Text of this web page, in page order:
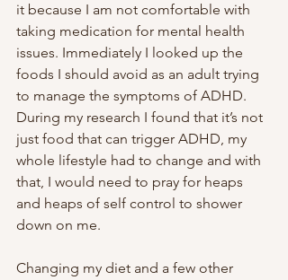
it because I am not comfortable with
taking medication for mental health
issues. Immediately I looked up the
foods I should avoid as an adult trying
to manage the symptoms of ADHD.
During my research I found that it’s not
just food that can trigger ADHD, my
whole lifestyle had to change and with
that, I would need to pray for heaps
and heaps of self control to shower
down on me.
Changing my diet and a few other